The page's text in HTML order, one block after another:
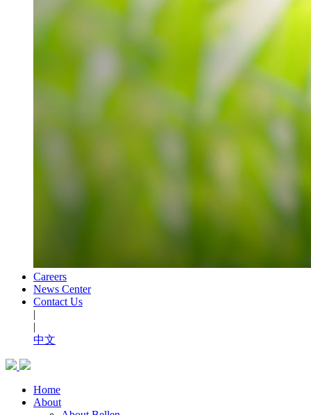
Careers
News Center
Contact Us
|
|
中文
Home
About